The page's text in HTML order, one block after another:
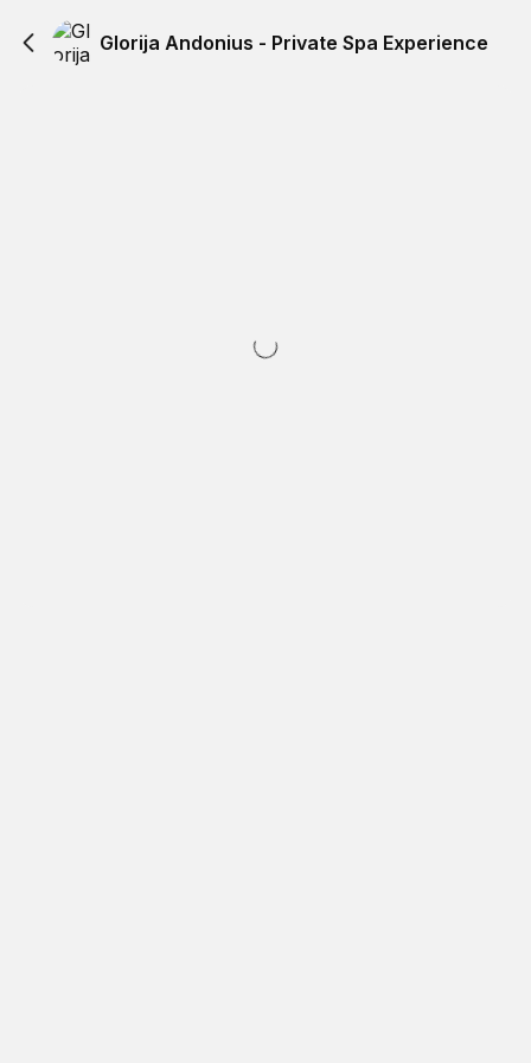
Glorija Andonius - Private Spa Experience